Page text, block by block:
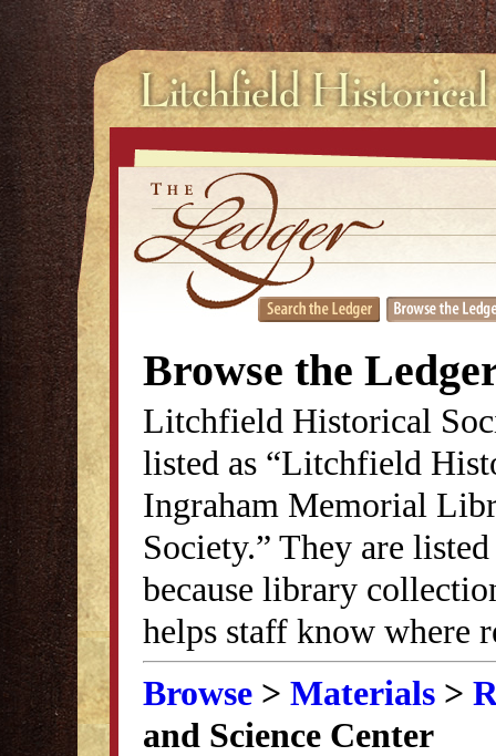
Browse the
Litchfield Historical
listed as “Litchfield
Ingraham Memorial
Society.” They are
because library
helps staff know where
Browse > Materials >
and Science Center